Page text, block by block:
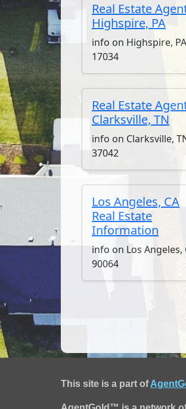
Real Estate
Highspire, PA
info on Highspire, PA
17034
Real Estate
Clarksville, TN
info on Clarksville,
37042
Los Angeles, CA
Real Estate
Information
info on Los Angeles,
90064
This site is a part of